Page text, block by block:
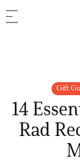
Gift
14
Rad